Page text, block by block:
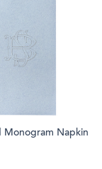
Monogram Napkin